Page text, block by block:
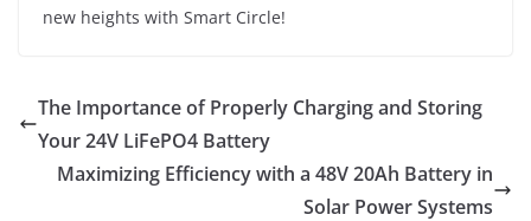
new heights with Smart Circle!
The Importance of Properly Charging and Storing
Your 24V LiFePO4 Battery
Maximizing Efficiency with a 48V 20Ah Battery in
Solar Power Systems